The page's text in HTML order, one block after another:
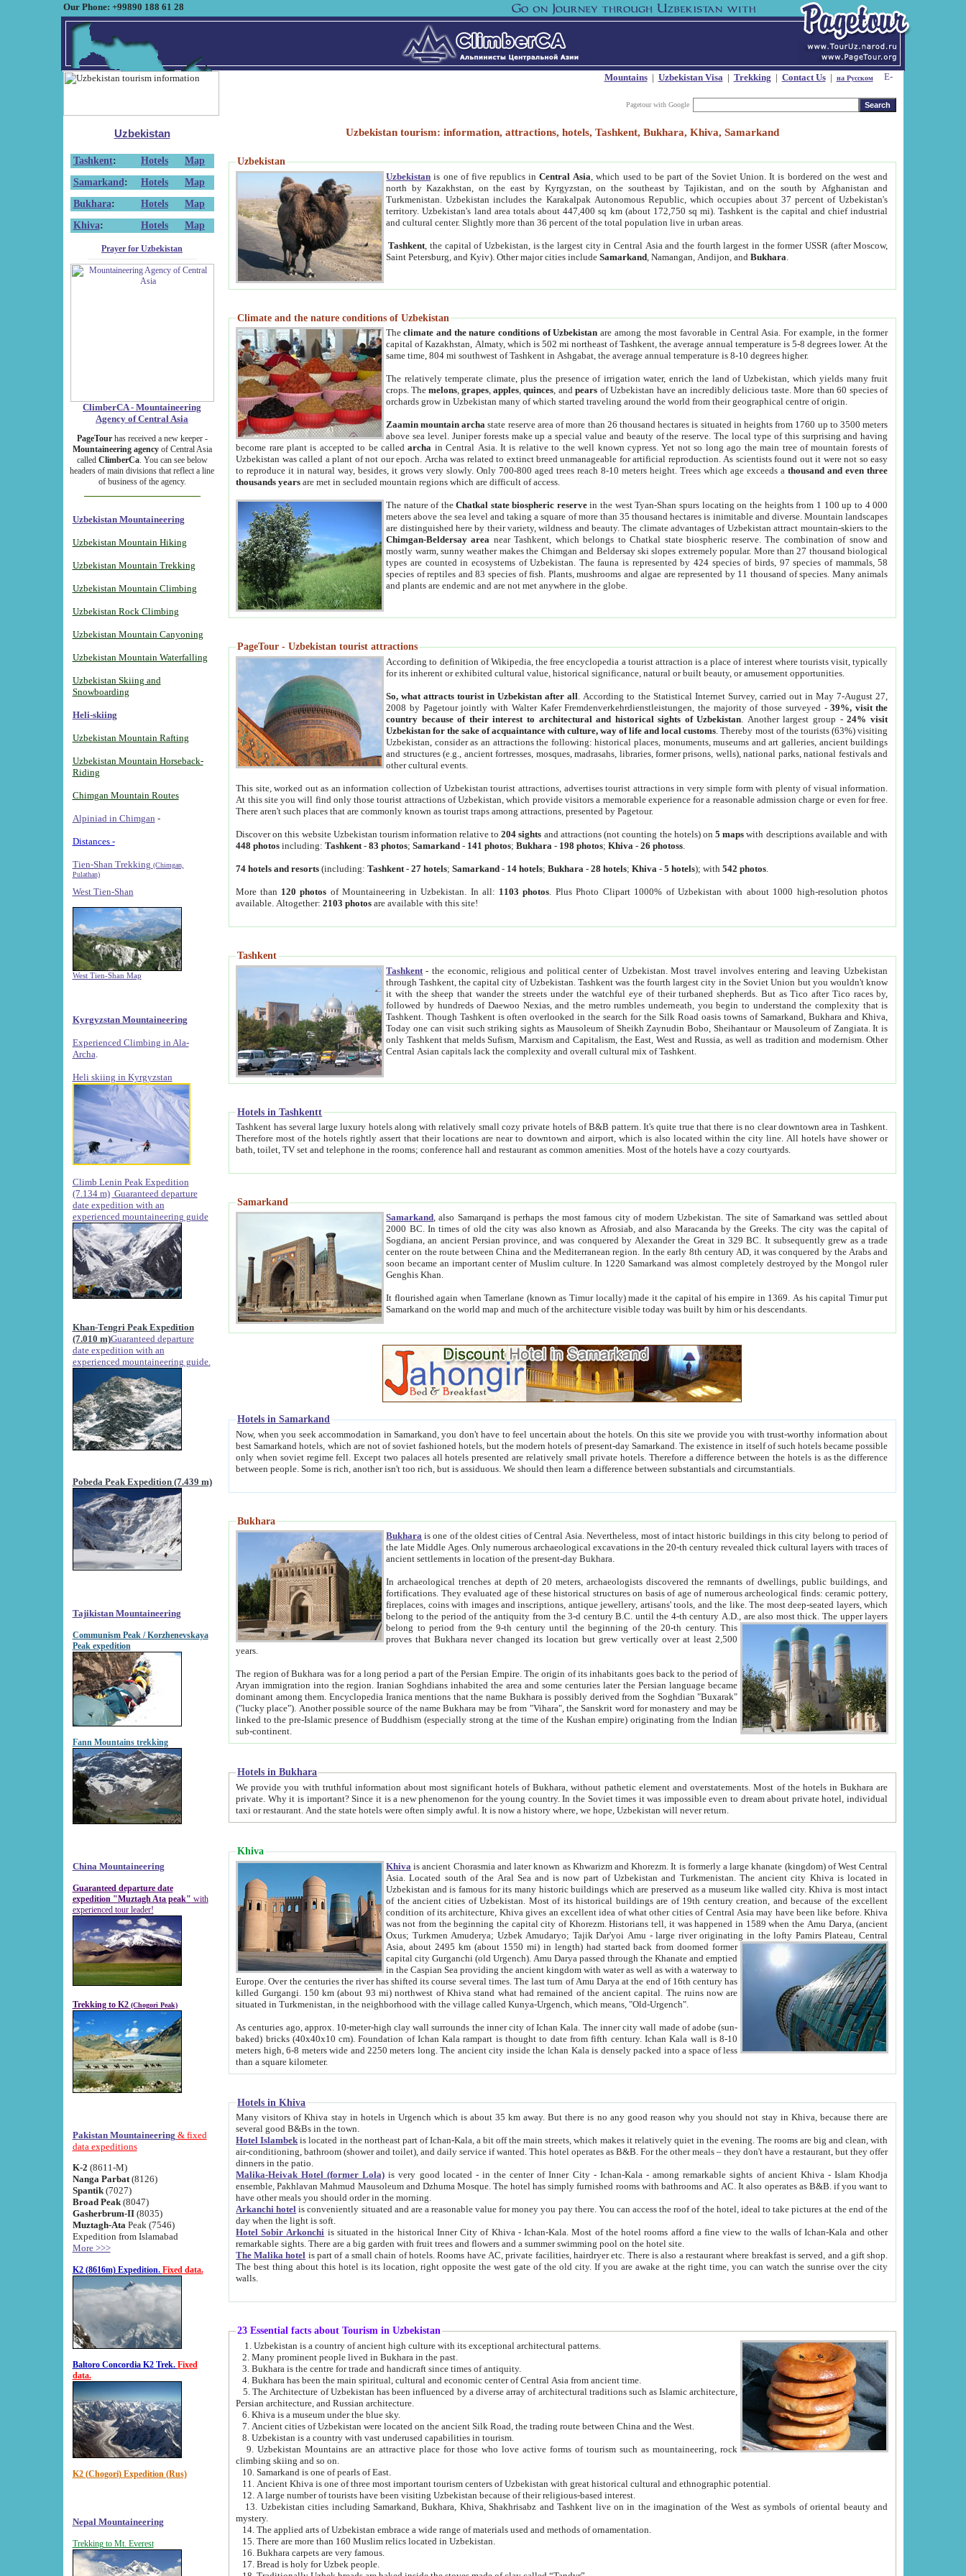
Our Phone: +99890 188 61 28
Mountains| Uzbekistan Visa| Trekking | Contact Us| на Русском
Pagetour with Google
Uzbekistan
Tashkent: Hotels
Map
Samarkand : Hotels
Map
Bukhara: Hotels
Map
Khiva: Hotels Map
Prayer for Uzbekistan
ClimberCA - Mountaineering
Agency of Central Asia
PageTourhas received a new keeper -
Mountaineering agencyof Central Asia
called ClimberCa. You can see below
headers of main divisions that reflect a line
of business of the agency.
Uzbekistan Mountaineering
Uzbekistan Mountain Hiking
Uzbekistan Mountain Trekking
Uzbekistan Mountain Climbing
Uzbekistan Rock Climbing
Uzbekistan Mountain Canyoning
Uzbekistan Mountain Waterfalling
Uzbekistan Skiing and
Snowboarding
Heli-skiing
Uzbekistan Mountain Rafting
Uzbekistan Mountain Horseback-
Riding
Chimgan Mountain Routes
Alpiniad in Chimgan -
Distances -
Tien-Shan Trekking (Chimgan,
Pulathan)
West Tien-Shan
West Tien-Shan Map
Kyrgyzstan Mountaineering
Experienced Climbing in Ala-
Archa
Heli skiing in Kyrgyzstan
Climb Lenin Peak Expedition
(7.134 m) Guaranteed departure
date expedition with an
experienced mountaineering guide
Khan-Tengri Peak Expedition
(7.010 m)Guaranteed departure
date expedition with an
experienced mountaineering guide.
Pobeda Peak Expedition (7.439 m)
Tajikistan Mountaineering
Communism Peak / Korzhenevskaya
Peak expedition
Fann Mountains trekking
China Mountaineering
Guaranteed departure date
expedition "Muztagh Ata peak" with
experienced tour leader!
Trekking to K2 (Chogori Peak)
Pakistan Mountaineering & fixed
data expeditions
K-2 (8611-M)
Nanga Parbat(8126)
Spantik (7027)
Broad Peak(8047)
Gasherbrum-II(8035)
Muztagh-Ata Peak (7546)
Expedition from Islamabad
More >>>
K2 (8616m) Expedition. Fixed data.
Baltoro Concordia K2 Trek. Fixed
data.
K2 (Chogori) Expedition (Rus)
Nepal Mountaineering
Trekking to Mt. Everest
Uzbekistan tourism: information, attractions, hotels, Tashkent, Bukhara, Khiva, Samarkand
Uzbekistan
Uzbekistan is one of five republics inCentral Asia , which used to be part of the Soviet Union. It is bordered on the west and
north by Kazakhstan, on the east by Kyrgyzstan, on the southeast by Tajikistan, and on the south by Afghanistan and
Turkmenistan. Uzbekistan includes the Karakalpak Autonomous Republic, which occupies about 37 percent of Uzbekistan's
territory. Uzbekistan's land area totals about 447,400 sq km (about 172,750 sq mi). Tashkent is the capital and chief industrial
and cultural center. Slightly more than 36 percent of the total population live in urban areas.
Tashkent , the capital of Uzbekistan, is the largest city in Central Asia and the fourth largest in the former USSR (after Moscow,
Saint Petersburg, and Kyiv). Other major cities includeSamarkand , Namangan, Andijon, andBukhara
Climate and the nature conditions of Uzbekistan
Theclimate and the nature conditions of Uzbekistan are among the most favorable in Central Asia. For example, in the former
capital of Kazakhstan, Almaty, which is 502 mi northeast of Tashkent, the average annual temperature is 5-8 degrees lower. At the
same time, 804 mi southwest of Tashkent in Ashgabat, the average annual temperature is 8-10 degrees higher.
The relatively temperate climate, plus the presence of irrigation water, enrich the land of Uzbekistan, which yields many fruit
crops. Themelons,grapes,apples,quinces, andpears of Uzbekistan have an incredibly delicious taste. More than 60 species of
orchards grow in Uzbekistan many of which started traveling around the world from their geographical centre of origin.
Zaamin mountain archa state reserve area of more than 26 thousand hectares is situated in heights from 1760 up to 3500 meters
above sea level. Juniper forests make up a special value and beauty of the reserve. The local type of this surprising and having
become rare plant is accepted to be calledarcha in Central Asia. It is relative to the well known cypress. Yet not so long ago the main tree of mountain forests of
Uzbekistan was called a plant of not our epoch. Archa was related to extinct breed unmanageable for artificial reproduction. As scientists found out it were not so easy
to reproduce it in natural way, besides, it grows very slowly. Only 700-800 aged trees reach 8-10 meters height. Trees which age exceeds athousand and even three
thousands years are met in secluded mountain regions which are difficult of access.
The nature of theChatkal state biospheric reservein the west Tyan-Shan spurs locating on the heights from 1 100 up to 4 000
meters above the sea level and taking a square of more than 35 thousand hectares is inimitable and diverse. Mountain landscapes
are distinguished here by their variety, wildness and beauty. The climate advantages of Uzbekistan attract mountain-skiers to the
Chimgan-Beldersay area near Tashkent, which belongs to Chatkal state biospheric reserve. The combination of snow and
mostly warm, sunny weather makes the Chimgan and Beldersay ski slopes extremely popular. More than 27 thousand biological
types are counted in ecosystems of Uzbekistan. The fauna is represented by 424 species of birds, 97 species of mammals, 58
species of reptiles and 83 species of fish. Plants, mushrooms and algae are represented by 11 thousand of species. Many animals
and plants are endemic and are not met anywhere in the globe.
PageTour - Uzbekistan tourist attractions
According to definition of Wikipedia, the free encyclopedia a tourist attraction is a place of interest where tourists visit, typically
for its inherent or exhibited cultural value, historical significance, natural or built beauty, or amusement opportunities.
So, what attracts tourist in Uzbekistan after all . According to the Statistical Internet Survey, carried out in May 7-August 27,
2008 by Pagetour jointly with Walter Kafer Fremdenverkehrdienstleistungen, the majority of those surveyed -39%, visit the
country because of their interest to architectural and historical sights of Uzbekistan . Another largest group -24% visit
Uzbekistan for the sake of acquaintance with culture, way of life and local customs . Thereby most of the tourists (63%) visiting
Uzbekistan, consider as an attractions the following: historical places, monuments, museums and art galleries, ancient buildings
and structures (e.g., ancient fortresses, mosques, madrasahs, libraries, former prisons, wells), national parks, national festivals and
other cultural events.
This site, worked out as an information collection of Uzbekistan tourist attractions, advertises tourist attractions in very simple form with plenty of visual information.
At this site you will find only those tourist attractions of Uzbekistan, which provide visitors a memorable experience for a reasonable admission charge or even for free.
There aren't such places that are commonly known as tourist traps among attractions, presented by Pagetour.
Discover on this website Uzbekistan tourism information relative to204 sights and attractions (not counting the hotels) on5 maps with descriptions available and with
448 photos including:Tashkent -83 photos;Samarkand - 141 photos;Bukhara - 198 photos;Khiva -26 photoss
74 hotels and resorts (including:Tashkent -27 hotels;Samarkand - 14 hotels;Bukhara -28 hotels;Khiva -5 hotels); with542 photos
More than 120 photos of Mountaineering in Uzbekistan. In all: 1103 photos . Plus Photo Clipart 1000% of Uzbekistan with about 1000 high-resolution photos
available. Altogether:2103 photos are available with this site!
Tashkent
Tashkent - the economic, religious and political center of Uzbekistan.Most travel involves entering and leaving Uzbekistan
through Tashkent, the capital city of Uzbekistan. Tashkent was the fourth largest city in the Soviet Union but you wouldn't know
it with the sheep that wander the streets under the watchful eye of their turbaned shepherds. But as Tico after Tico races by,
followed by hundreds of Daewoo Nexias, and the metro rumbles underneath, you begin to understand the complexity that is
Tashkent. Though Tashkent is often overlooked in the search for the Silk Road oasis towns of Samarkand, Bukhara and Khiva,
Today one can visit such striking sights as Mausoleum of Sheikh Zaynudin Bobo, Sheihantaur or Mausoleum of Zangiata. It is
only Tashkent that melds Sufism, Marxism and Capitalism, the East, West and Russia, as well as tradition and modernism. Other
Central Asian capitals lack the complexity and overall cultural mix of Tashkent.
Hotels in Tashkentt
Tashkent has several large luxury hotels along with relatively small cozy private hotels of B&B pattern. It's quite true that there is no clear downtown area in Tashkent.
Therefore most of the hotels rightly assert that their locations are near to downtown and airport, which is also located within the city line. All hotels have shower or
bath, toilet, TV set and telephone in the rooms; conference hall and restaurant as common amenities. Most of the hotels have a cozy courtyards.
Samarkand
Samarkand , also Samarqand is perhaps the most famous city of modern Uzbekistan.The site of Samarkand was settled about
2000 BC. In times of old the city was also known as Afrosiab, and also Maracanda by the Greeks. The city was the capital of
Sogdiana, an ancient Persian province, and was conquered by Alexander the Great in 329 BC. It subsequently grew as a trade
center on the route between China and the Mediterranean region. In the early 8th century AD, it was conquered by the Arabs and
soon became an important center of Muslim culture. In 1220 Samarkand was almost completely destroyed by the Mongol ruler
Genghis Khan.
It flourished again when Tamerlane (known as Timur locally) made it the capital of his empire in 1369. As his capital Timur put
Samarkand on the world map and much of the architecture visible today was built by him or his descendants.
Hotels in Samarkand
Now, when you seek accommodation in Samarkand, you don't have to feel uncertain about the hotels. On this site we provide you with trust-worthy information about
best Samarkand hotels, which are not of soviet fashioned hotels, but the modern hotels of present-day Samarkand. The existence in itself of such hotels became possible
only when soviet regime fell. Except two palaces all hotels presented are relatively small private hotels. Therefore a difference between the hotels is as the difference
between people. Some is rich, another isn't too rich, but is assiduous. We should then learn a difference between substantials and circumstantials.
Bukhara
Bukhara is one of the oldest cities of Central Asia.Nevertheless, most of intact historic buildings in this city belong to period of
the late Middle Ages. Only numerous archaeological excavations in the 20-th century revealed thick cultural layers with traces of
ancient settlements in location of the present-day Bukhara.
In archaeological trenches at depth of 20 meters, archaeologists discovered the remnants of dwellings, public buildings, and
fortifications. They evaluated age of these historical structures on basis of age of numerous archeological finds: ceramic pottery,
fireplaces, coins with images and inscriptions, antique jewellery, artisans' tools, and the like. The most deep-seated layers, which
belong to the period of the antiquity from the 3-d century B.C. until the 4-th century A.D., are also most thick. The upper layers
belong to period from the 9-th century until the beginning of the 20-th century.This
proves that Bukhara never changed its location but grew vertically over at least 2,500
years.
The region of Bukhara was for a long period a part of the Persian Empire. The origin of its inhabitants goes back to the period of
Aryan immigration into the region. Iranian Soghdians inhabited the area and some centuries later the Persian language became
dominant among them. Encyclopedia Iranica mentions that the name Bukhara is possibly derived from the Soghdian "Buxarak"
("lucky place"). Another possible source of the name Bukhara may be from "Vihara", the Sanskrit word for monastery and may be
linked to the pre-Islamic presence of Buddhism (especially strong at the time of the Kushan empire) originating from the Indian
sub-continent.
Hotels in Bukhara
We provide you with truthful information about most significant hotels of Bukhara, without pathetic element and overstatements. Most of the hotels in Bukhara are
private. Why it is important? Since it is a new phenomenon for the young country. In the Soviet times it was impossible even to dream about private hotel, individual
taxi or restaurant. And the state hotels were often simply awful. It is now a history where, we hope, Uzbekistan will never return.
Khiva
Khiva is ancient Chorasmia and later known as Khwarizm and Khorezm. It is formerly a large khanate (kingdom) of West Central
Asia. Located south of the Aral Sea and is now part of Uzbekistan and Turkmenistan. The ancient city Khiva is located in
Uzbekistan and is famous for its many historic buildings which are preserved as a museum like walled city. Khiva is most intact
of the ancient cities of Uzbekistan. Most of its historical buildings are of 19th century creation, and because of the excellent
condition of its architecture, Khiva gives an excellent idea of what other cities of Central Asia may have been like before. Khiva
was not from the beginning the capital city of Khorezm. Historians tell, it was happened in 1589 when the Amu Darya, (ancient
Oxus; Turkmen Amuderya; Uzbek Amudaryo; Tajik Dar'yoi Amu - large river originating in the lofty Pamirs Plateau,Central
Asia, about 2495 km (about 1550 mi) in length) had started back from doomed former
capital city Gurganchi (old Urgench). Amu Darya passed through the Khanate and emptied
in the Caspian Sea providing the ancient kingdom with water as well as with a waterway to
Europe. Over the centuries the river has shifted its course several times. The last turn of Amu Darya at the end of 16th century has
killed Gurgangi. 150 km (about 93 mi) northwest of Khiva stand what had remained of the ancient capital. The ruins now are
situated in Turkmenistan, in the neighborhood with the village called Kunya-Urgench, which means, "Old-Urgench".
As centuries ago, approx. 10-meter-high clay wall surrounds the inner city of Ichan Kala. The inner city wall made of adobe (sun-
baked) bricks (40x40x10 cm). Foundation of Ichan Kala rampart is thought to date from fifth century. Ichan Kala wall is 8-10
meters high, 6-8 meters wide and 2250 meters long. The ancient city inside the Ichan Kala is densely packed into a space of less
than a square kilometer.
Hotels in Khiva
Many visitors of Khiva stay in hotels in Urgench which is about 35 km away. But there is no any good reason why you should not stay in Khiva, because there are
several good B&Bs in the town.
Hotel Islambek is located in the northeast part of Ichan-Kala, a bit off the main streets, which makes it relatively quiet in the evening. The rooms are big and clean, with
air-conditioning, bathroom (shower and toilet), and daily service if wanted. This hotel operates as B&B. For the other meals – they don't have a restaurant, but they offer
dinners in the patio.
Malika-Heivak Hotel (former Lola) is very good located - in the center of Inner City - Ichan-Kala - among remarkable sights of ancient Khiva - Islam Khodja
ensemble, Pakhlavan Mahmud Mausoleum and Dzhuma Mosque. The hotel has simply furnished rooms with bathrooms and AC. It also operates as B&B. if you want to
have other meals you should order in the morning.
Arkanchi hotel is conveniently situated and are a reasonable value for money you pay there. You can access the roof of the hotel, ideal to take pictures at the end of the
day when the light is soft.
Hotel Sobir Arkonchi is situated in the historical Inner City of Khiva - Ichan-Kala. Most of the hotel rooms afford a fine view to the walls of Ichan-Kala and other
remarkable sights. There are a big garden with fruit trees and flowers and a summer swimming pool on the hotel site.
The Malika hotel is part of a small chain of hotels. Rooms have AC, private facilities, hairdryer etc. There is also a restaurant where breakfast is served, and a gift shop.
The best thing about this hotel is its location, right opposite the west gate of the old city. If you are awake at the right time, you can watch the sunrise over the city
walls.
23 Essential facts about Tourism in Uzbekistan
1. Uzbekistan is a country of ancient high culture with its exceptional architectural patterns.
2. Many prominent people lived in Bukhara in the past.
3. Bukhara is the centre for trade and handicraft since times of antiquity.
4. Bukhara has been the main spiritual, cultural and economic center of Central Asia from ancient time.
5. The Architecture of Uzbekistan has been influenced by a diverse array of architectural traditions such as Islamic architecture,
Persian architecture, and Russian architecture.
6. Khiva is a museum under the blue sky.
7. Ancient cities of Uzbekistan were located on the ancient Silk Road, the trading route between China and the West.
8. Uzbekistan is a country with vast underused capabilities in tourism.
9. Uzbekistan Mountains are an attractive place for those who love active forms of tourism such as mountaineering, rock
climbing skiing and so on.
10. Samarkand is one of pearls of East.
11. Ancient Khiva is one of three most important tourism centers of Uzbekistan with great historical cultural and ethnographic potential.
12. A large number of tourists have been visiting Uzbekistan because of their religious-based interest.
13. Uzbekistan cities including Samarkand, Bukhara, Khiva, Shakhrisabz and Tashkent live on in the imagination of the West as symbols of oriental beauty and
mystery.
14. The applied arts of Uzbekistan embrace a wide range of materials used and methods of ornamentation.
15. There are more than 160 Muslim relics located in Uzbekistan.
16. Bukhara carpets are very famous.
17. Bread is holy for Uzbek people.